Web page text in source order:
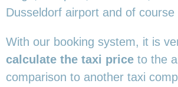
Dusseldorf airport and of
With our booking system, it is
calculate the taxi price to the
comparison to another taxi